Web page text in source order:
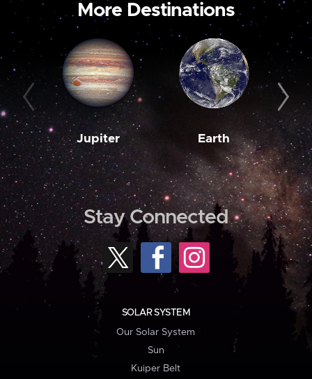
More Destinations
Jupiter Earth
Stay Connected
SOLAR SYSTEM
Our Solar System
Sun
Kuiper Belt